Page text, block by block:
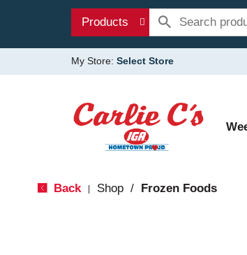
Products
My Store: Select Store
Back Shop / Frozen Foods